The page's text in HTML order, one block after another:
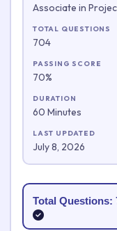
Associate in
TOTAL QUESTIONS
704
PASSING SCORE
70%
DURATION
60 Minutes
LAST UPDATED
July 8, 2026
Total Questions: